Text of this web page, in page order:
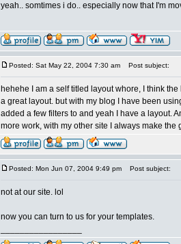
yeah.. somtimes i do.. especially now that I'm
Posted: Sat May 22, 2004 7:30 am Post subject:
hehehe I am a self titled layout whore, I think
a great layout. but with my blog I have been
added a few filters to and yeah I have a layout.
more work, with my other site I always make
Posted: Mon Jun 07, 2004 9:49 pm Post subject:
not at our site. lol
now you can turn to us for your templates.